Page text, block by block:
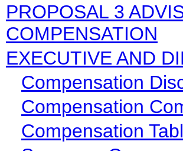
PROPOSAL 3
COMPENSATION
EXECUTIVE AND
Compensation
Compensation
Compensation